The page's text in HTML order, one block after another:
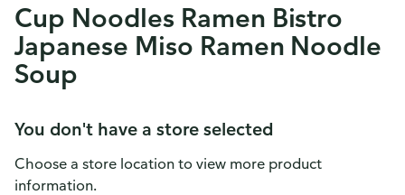
Cup Noodles Ramen Bistro
Japanese Miso Ramen Noodle
Soup
You don't have a store selected
Choose a store location to view more product
information.